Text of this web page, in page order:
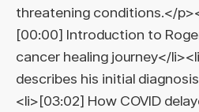
threatening conditions.</
[00:00] Introduction to
cancer healing journey</
describes his initial
<li>[03:02] How COVID